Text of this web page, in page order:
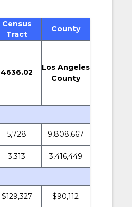
Census
Tract
County
4636.02
Los Angeles
County
5,728
9,808,667
3,313 3,416,449
$129,327
$90,112